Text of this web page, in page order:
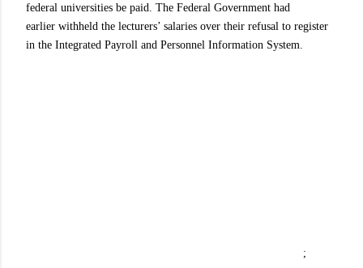
federal universities be paid. The Federal Government had
earlier withheld the lecturers’ salaries over their refusal to register
in the Integrated Payroll and Personnel Information System.
;